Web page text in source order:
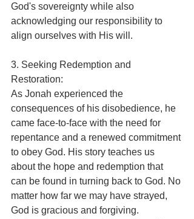
God's sovereignty while also
acknowledging our responsibility to
align ourselves with His will.
3. Seeking Redemption and
Restoration:
As Jonah experienced the
consequences of his disobedience, he
came face-to-face with the need for
repentance and a renewed commitment
to obey God. His story teaches us
about the hope and redemption that
can be found in turning back to God. No
matter how far we may have strayed,
God is gracious and forgiving.